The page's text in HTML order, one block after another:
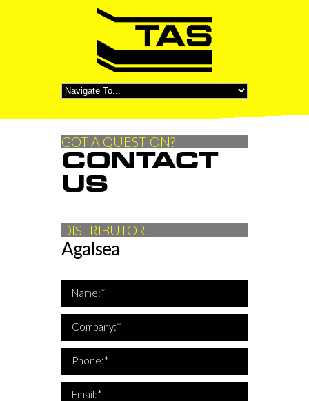
GOT A QUESTION?
CONTACT
US
DISTRIBUTOR
Agalsea
Name:*
Company:*
Phone:*
Email:*